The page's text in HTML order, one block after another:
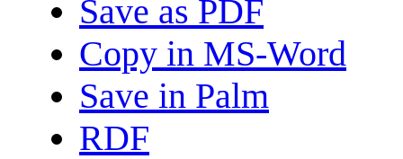
Save as PDF
Copy in MS-Word
Save in Palm
RDF